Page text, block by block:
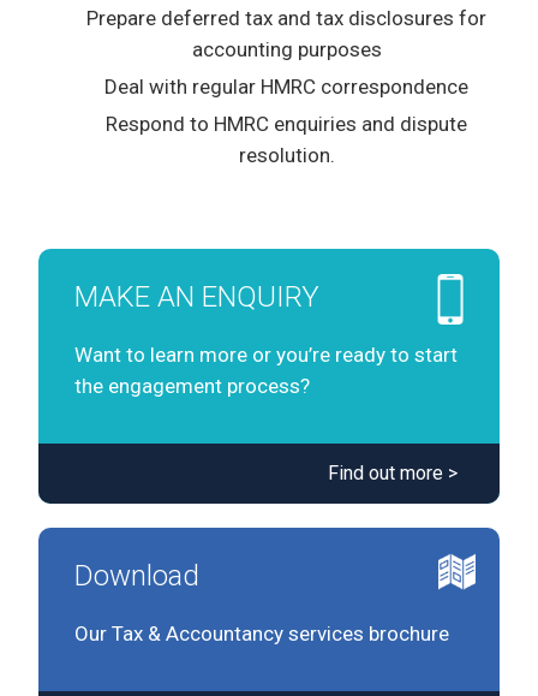
Prepare deferred tax and tax disclosures for
accounting purposes
Deal with regular HMRC correspondence
Respond to HMRC enquiries and dispute
resolution.
MAKE AN ENQUIRY
Want to learn more or you’re ready to start
the engagement process?
Find out more >
Download
Our Tax & Accountancy services brochure